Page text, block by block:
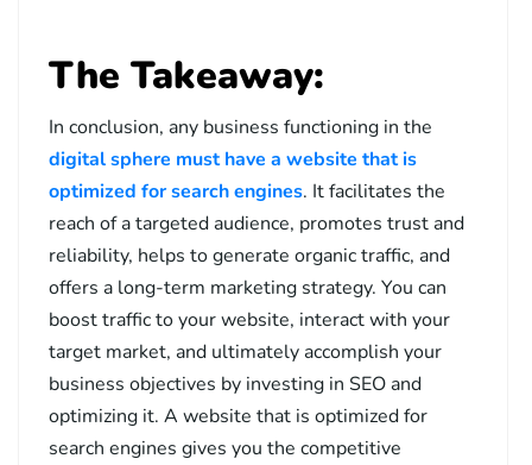
The Takeaway:
In conclusion, any business functioning in the
digital sphere must have a website that is
optimized for search engines. It facilitates the
reach of a targeted audience, promotes trust and
reliability, helps to generate organic traffic, and
offers a long-term marketing strategy. You can
boost traffic to your website, interact with your
target market, and ultimately accomplish your
business objectives by investing in SEO and
optimizing it. A website that is optimized for
search engines gives you the competitive